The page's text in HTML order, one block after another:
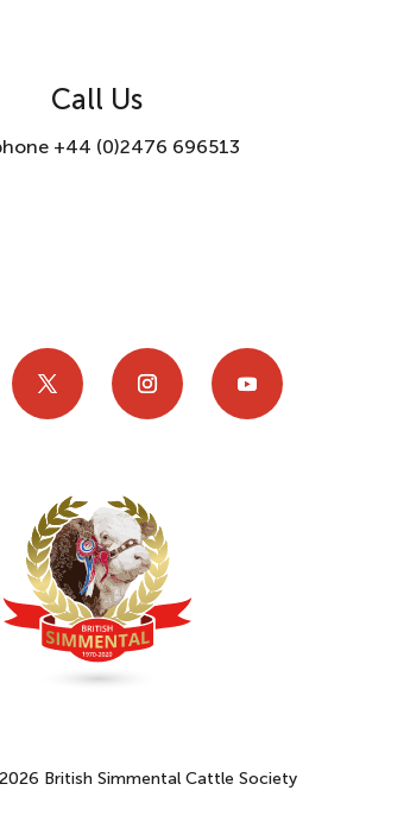
Call Us
+44 (0)2476 696513
British Simmental Cattle Society